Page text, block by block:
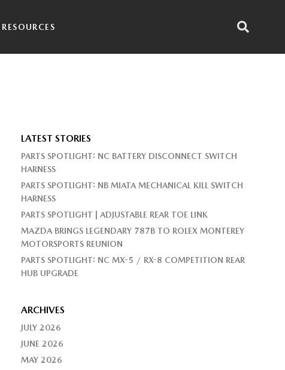
RESOURCES
LATEST STORIES
PARTS SPOTLIGHT: NC BATTERY DISCONNECT SWITCH
HARNESS
PARTS SPOTLIGHT: NB MIATA MECHANICAL KILL SWITCH
HARNESS
PARTS SPOTLIGHT | ADJUSTABLE REAR TOE LINK
MAZDA BRINGS LEGENDARY 787B TO ROLEX MONTEREY
MOTORSPORTS REUNION
PARTS SPOTLIGHT: NC MX-5 / RX-8 COMPETITION REAR
HUB UPGRADE
ARCHIVES
JULY 2026
JUNE 2026
MAY 2026